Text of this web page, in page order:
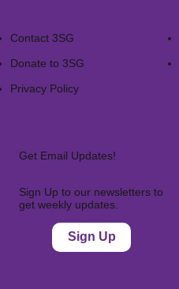
Contact 3SG
Donate to 3SG
Privacy Policy
Get Email Updates!
Sign Up to our newsletters to
get weekly updates.
Sign Up